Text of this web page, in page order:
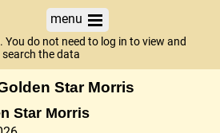
menu
You do not need to log in to view and
search the data
Star Morris
Star Morris